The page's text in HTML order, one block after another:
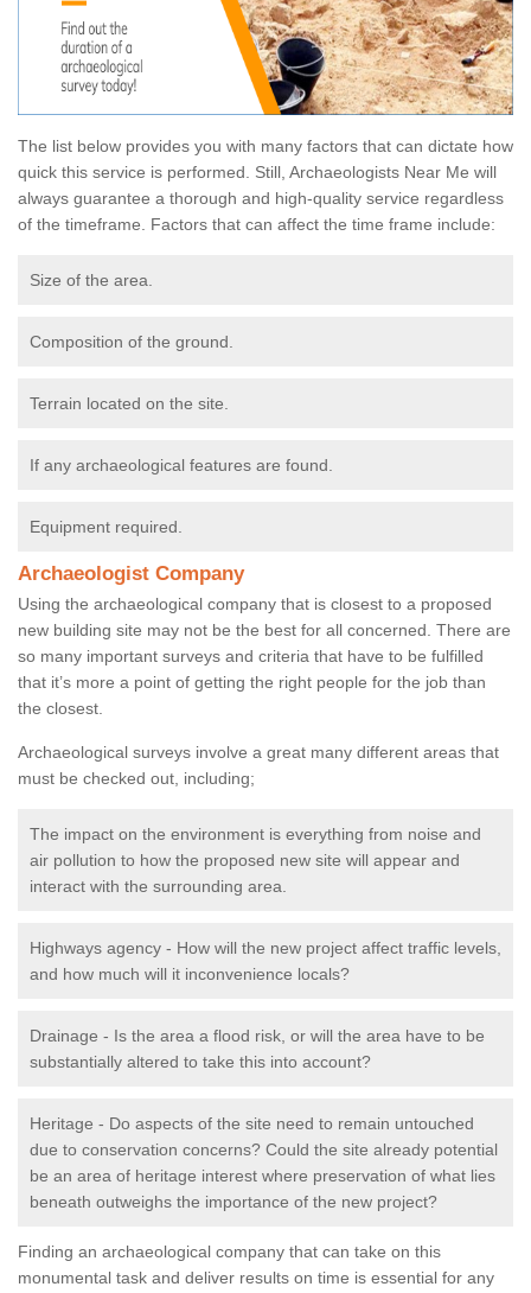
The list below provides you with many factors that can dictate how
quick this service is performed. Still, Archaeologists Near Me will
always guarantee a thorough and high-quality service regardless
of the timeframe. Factors that can affect the time frame include:
Size of the area.
Composition of the ground.
Terrain located on the site.
If any archaeological features are found.
Equipment required.
Archaeologist Company
Using the archaeological company that is closest to a proposed
new building site may not be the best for all concerned. There are
so many important surveys and criteria that have to be fulfilled
that it’s more a point of getting the right people for the job than
the closest.
Archaeological surveys involve a great many different areas that
must be checked out, including;
The impact on the environment is everything from noise and
air pollution to how the proposed new site will appear and
interact with the surrounding area.
Highways agency - How will the new project affect traffic levels,
and how much will it inconvenience locals?
Drainage - Is the area a flood risk, or will the area have to be
substantially altered to take this into account?
Heritage - Do aspects of the site need to remain untouched
due to conservation concerns? Could the site already potential
be an area of heritage interest where preservation of what lies
beneath outweighs the importance of the new project?
Finding an archaeological company that can take on this
monumental task and deliver results on time is essential for any